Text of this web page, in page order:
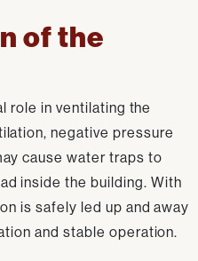
of the
role in ventilating the
negative pressure
cause water traps to
inside the building. With
is safely led up and away
and stable operation.